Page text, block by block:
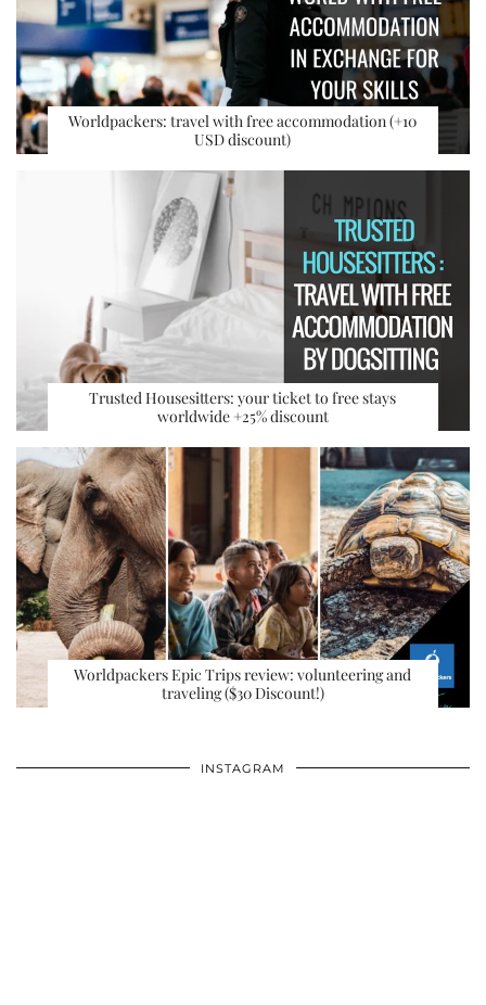
Worldpackers: travel with free accommodation (+10
USD discount)
Trusted Housesitters: your ticket to free stays
worldwide +25% discount
Worldpackers Epic Trips review: volunteering and
traveling ($30 Discount!)
INSTAGRAM